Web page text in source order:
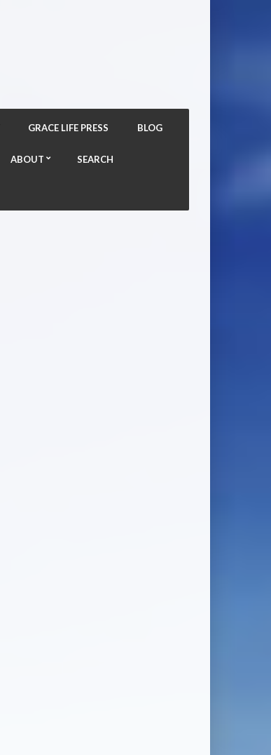
GRACE LIFE PRESS BLOG
ABOUT SEARCH